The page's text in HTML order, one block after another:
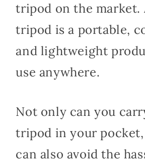
tripod on the market.
tripod is a portable,
and lightweight
use anywhere.
Not only can you
tripod in your
can also avoid the